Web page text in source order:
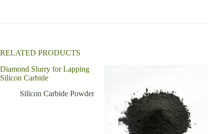
RELATED PRODUCTS
Diamond Slurry for Lapping
Silicon Carbide
Silicon Carbide Powder